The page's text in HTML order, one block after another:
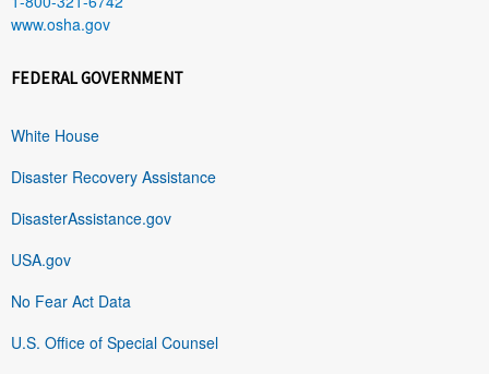
www.osha.gov
FEDERAL GOVERNMENT
White House
Disaster Recovery Assistance
DisasterAssistance.gov
USA.gov
No Fear Act Data
U.S. Office of Special Counsel